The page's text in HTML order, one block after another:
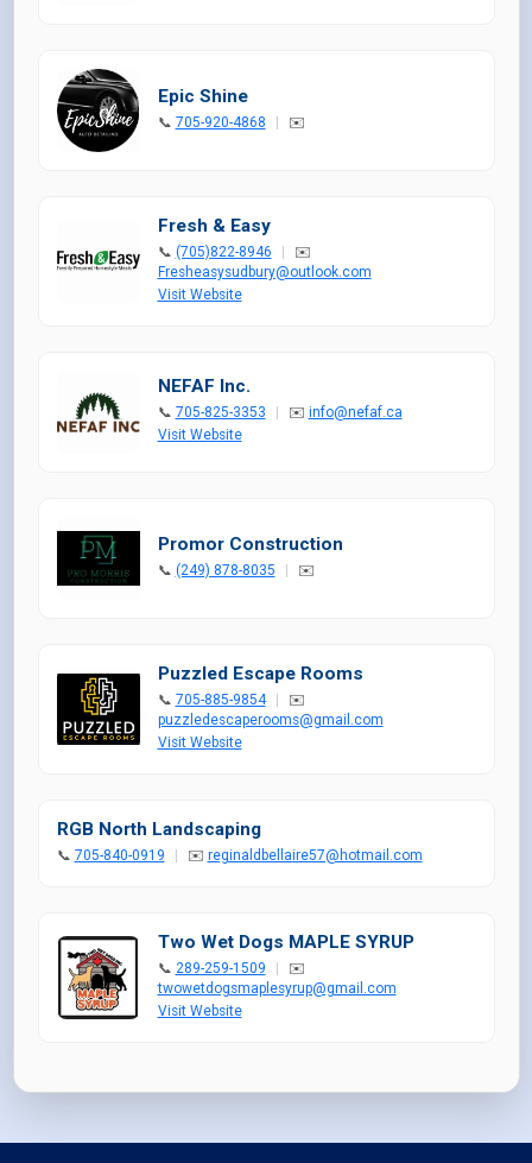
Epic Shine
📞 705-920-4868 | ✉️
Fresh & Easy
📞 (705)822-8946 |
✉️
Fresheasysudbury@outlook.com
Visit Website
NEFAF Inc.
📞 705-825-3353 ✉️ info@nefaf.ca
Visit Website
Promor Construction
📞 (249) 878-8035 | ✉️
Puzzled Escape Rooms
📞 705-885-9854 |
✉️
puzzledescaperooms@gmail.com
Visit Website
RGB North Landscaping
📞 705-840-0919 | ✉️ reginaldbellaire57@hotmail.com
Two Wet Dogs MAPLE SYRUP
📞 289-259-1509 |
✉️
twowetdogsmaplesyrup@gmail.com
Visit Website